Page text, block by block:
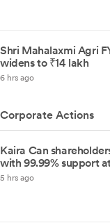
Shri Mahalaxmi Agri
widens to ₹14 lakh
6 hrs ago
Corporate Actions
Kaira Can
with 99.99% support
5 hrs ago